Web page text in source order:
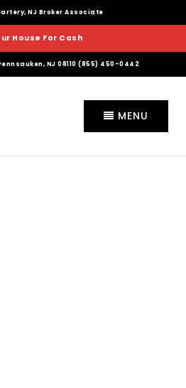
NJ 08110 (855) 450-0442
NJ Broker Associate
House For Cash
MENU